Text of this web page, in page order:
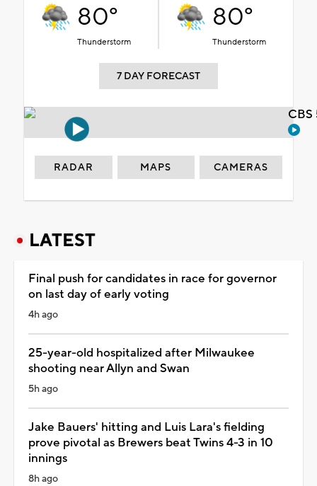
80°
Thunderstorm
80°
Thunderstorm
7 DAY FORECAST
RADAR MAPS CAMERAS
LATEST
Final push for candidates in race for governor
on last day of early voting
4h ago
25-year-old hospitalized after Milwaukee
shooting near Allyn and Swan
5h ago
Jake Bauers' hitting and Luis Lara's fielding
prove pivotal as Brewers beat Twins 4-3 in 10
innings
8h ago